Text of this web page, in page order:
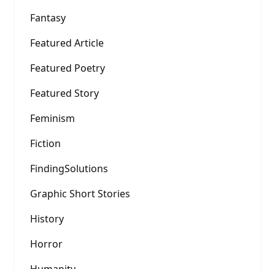
Fantasy
Featured Article
Featured Poetry
Featured Story
Feminism
Fiction
FindingSolutions
Graphic Short Stories
History
Horror